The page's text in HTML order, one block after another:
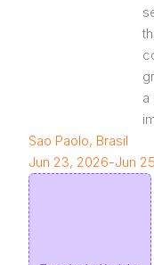
a
Sao Paolo, Brasil
Jun 23, 2026-Jun